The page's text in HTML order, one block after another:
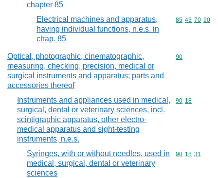
chapter 85
Electrical machines and apparatus,
having individual functions, n.e.s. in
chap. 85
Commodity
85 43 70 90
Optical, photographic, cinematographic,
measuring, checking, precision, medical or
surgical instruments and apparatus; parts and
accessories thereof
Commodity
90
Instruments and appliances used in medical,
surgical, dental or veterinary sciences, incl.
scintigraphic apparatus, other electro-
medical apparatus and sight-testing
instruments, n.e.s.
Commodity
90 18
Syringes, with or without needles, used in
medical, surgical, dental or veterinary
sciences
Commodity
90 18 31